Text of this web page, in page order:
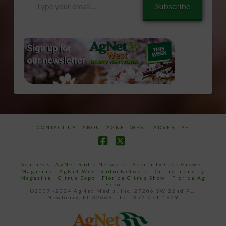
Subscribe
CONTACT US ABOUT AGNET WEST ADVERTISE
Southeast AgNet Radio Network |Specialty Crop Grower
Magazine | AgNet West Radio Network | Citrus Industry
Magazine | Citrus Expo | Florida Citrus Show | Florida Ag
Expo
©2007 -2024 AgNet Media, Inc. 27206 SW 22nd PL,
Newberry, FL 32669 - Tel: 352-671-1909